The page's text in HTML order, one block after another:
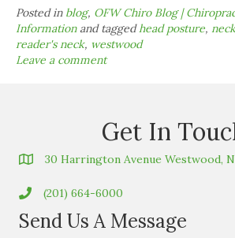
Posted in blog, OFW Chiro Blog |
Informationand taggedhead posture,
reader's neck, westwood
Leave a comment
Get In
30 Harrington Avenue Westwood,
(201) 664-6000
Send Us A Message